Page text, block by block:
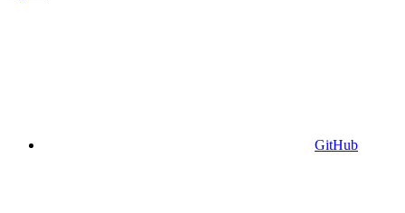
GitHub